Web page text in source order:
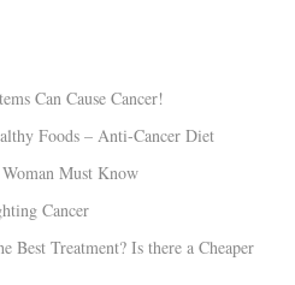
Can Cause Cancer!
Foods – Anti-Cancer Diet
Must Know
Cancer
Best Treatment? Is there a Cheaper